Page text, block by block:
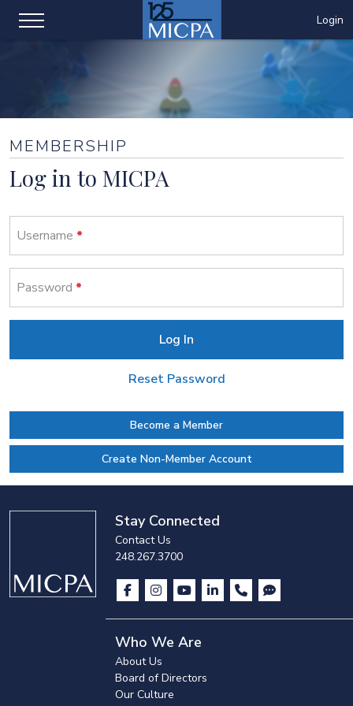
Login
MEMBERSHIP
Log in to MICPA
Username
Password
Log In
Reset Password
Become a Member
Create Non-Member Account
Stay Connected
Contact Us
248.267.3700
Who We Are
About Us
Board of Directors
Our Culture